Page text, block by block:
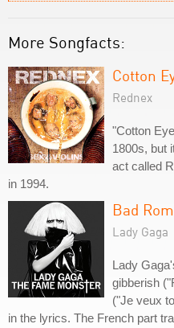
More Songfacts:
Cotton
Rednex
"Cotton
1800s, but
act called
in 1994.
Bad
Lady Gaga
Lady
gibberish
("Je veux
in the lyrics. The French part